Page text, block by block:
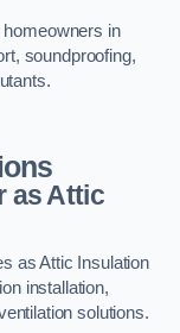
in
soundproofing,
as Attic
as Attic Insulation
installation,
solutions.